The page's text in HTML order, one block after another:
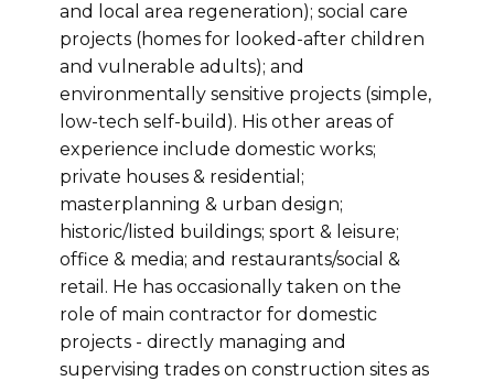
and local area regeneration); social care
projects (homes for looked-after children
and vulnerable adults); and
environmentally sensitive projects (simple,
low-tech self-build). His other areas of
experience include domestic works;
private houses & residential;
masterplanning & urban design;
historic/listed buildings; sport & leisure;
office & media; and restaurants/social &
retail. He has occasionally taken on the
role of main contractor for domestic
projects - directly managing and
supervising trades on construction sites as